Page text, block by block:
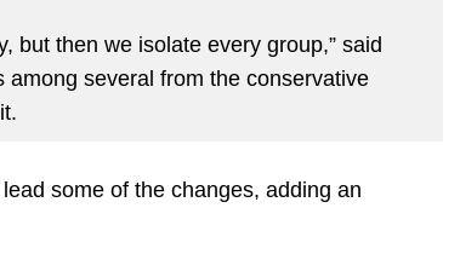
but then we isolate every group,” said
among several from the conservative
lead some of the changes, adding an